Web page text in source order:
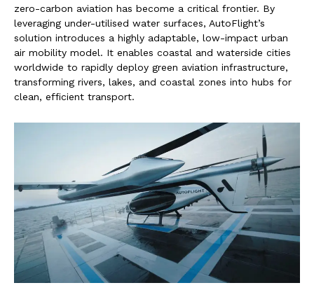
zero-carbon aviation has become a critical frontier. By
leveraging under-utilised water surfaces, AutoFlight’s
solution introduces a highly adaptable, low-impact urban
air mobility model. It enables coastal and waterside cities
worldwide to rapidly deploy green aviation infrastructure,
transforming rivers, lakes, and coastal zones into hubs for
clean, efficient transport.